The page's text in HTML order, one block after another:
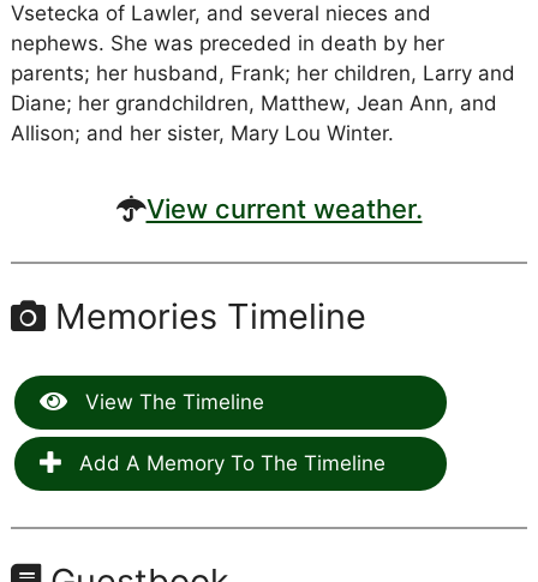
Vsetecka of Lawler, and several nieces and
nephews. She was preceded in death by her
parents; her husband, Frank; her children, Larry and
Diane; her grandchildren, Matthew, Jean Ann, and
Allison; and her sister, Mary Lou Winter.
View current weather.
Memories Timeline
View The Timeline
Add A Memory To The Timeline